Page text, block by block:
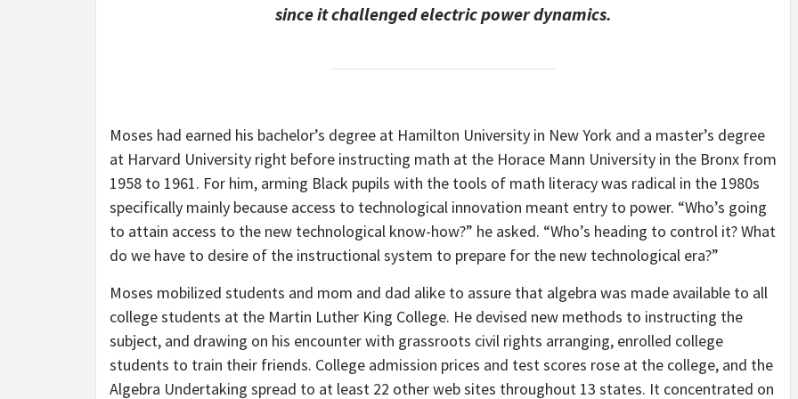
since it challenged electric power dynamics.
Moses had earned his bachelor’s degree at Hamilton University in New York and a master’s degree
at Harvard University right before instructing math at the Horace Mann University in the Bronx from
1958 to 1961. For him, arming Black pupils with the tools of math literacy was radical in the 1980s
specifically mainly because access to technological innovation meant entry to power. “Who’s going
to attain access to the new technological know-how?” he asked. “Who’s heading to control it? What
do we have to desire of the instructional system to prepare for the new technological era?”
Moses mobilized students and mom and dad alike to assure that algebra was made available to all
college students at the Martin Luther King College. He devised new methods to instructing the
subject, and drawing on his encounter with grassroots civil rights arranging, enrolled college
students to train their friends. College admission prices and test scores rose at the college, and the
Algebra Undertaking spread to at least 22 other web sites throughout 13 states. It concentrated on